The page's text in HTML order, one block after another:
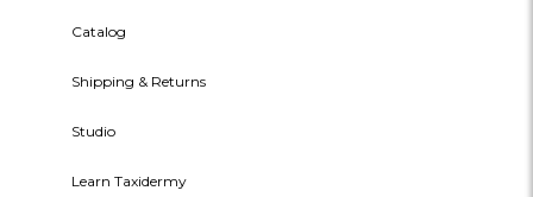
Catalog
Shipping & Returns
Studio
Learn Taxidermy